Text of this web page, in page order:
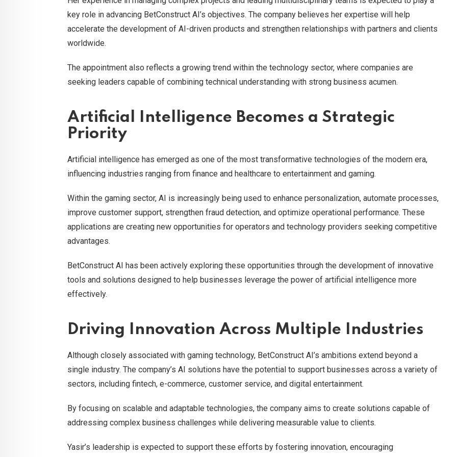
key role in advancing BetConstruct AI’s objectives. The company believes her expertise will help
accelerate the development of AI-driven products and strengthen relationships with partners and clients
worldwide.
The appointment also reflects a growing trend within the technology sector, where companies are
seeking leaders capable of combining technical understanding with strong business acumen.
Artificial Intelligence Becomes a Strategic
Priority
Artificial intelligence has emerged as one of the most transformative technologies of the modern era,
influencing industries ranging from finance and healthcare to entertainment and gaming.
Within the gaming sector, AI is increasingly being used to enhance personalization, automate processes,
improve customer support, strengthen fraud detection, and optimize operational performance. These
applications are creating new opportunities for operators and technology providers seeking competitive
advantages.
BetConstruct AI has been actively exploring these opportunities through the development of innovative
tools and solutions designed to help businesses leverage the power of artificial intelligence more
effectively.
Driving Innovation Across Multiple Industries
Although closely associated with gaming technology, BetConstruct AI’s ambitions extend beyond a
single industry. The company’s AI solutions have the potential to support businesses across a variety of
sectors, including fintech, e-commerce, customer service, and digital entertainment.
By focusing on scalable and adaptable technologies, the company aims to create solutions capable of
addressing complex business challenges while delivering measurable value to clients.
Yasir’s leadership is expected to support these efforts by fostering innovation, encouraging